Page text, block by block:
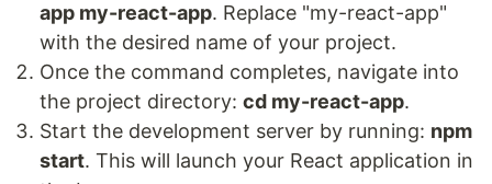
app my-react-app. Replace "my-react-app"
with the desired name of your project.
Once the command completes, navigate into
the project directory: cd my-react-app.
Start the development server by running: npm
start. This will launch your React application in